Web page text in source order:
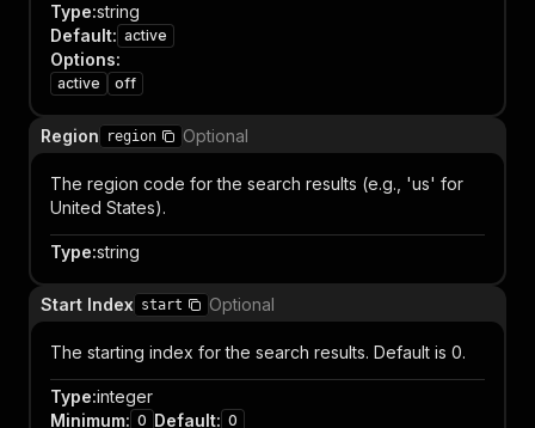
Type:string
Default: active
Options:
active off
Region region Optional
The region code for the search results (e.g., 'us' for
United States).
Type:string
Start Index start Optional
The starting index for the search results. Default is 0.
Type:integer
Minimum: 0 Default: 0